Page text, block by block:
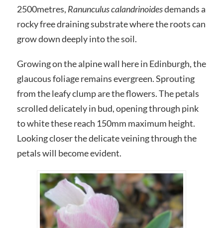
2500metres, Ranunculus calandrinoidesdemands a
rocky free draining substrate where the roots can
grow down deeply into the soil.
Growing on the alpine wall here in Edinburgh, the
glaucous foliage remains evergreen. Sprouting
from the leafy clump are the flowers. The petals
scrolled delicately in bud, opening through pink
to white these reach 150mm maximum height.
Looking closer the delicate veining through the
petals will become evident.